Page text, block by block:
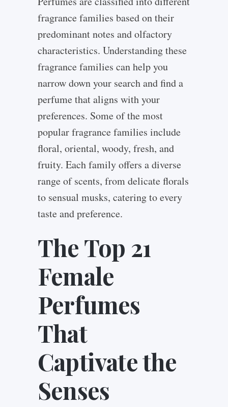
fragrance families based on their
predominant notes and olfactory
characteristics. Understanding these
fragrance families can help you
narrow down your search and find a
perfume that aligns with your
preferences. Some of the most
popular fragrance families include
floral, oriental, woody, fresh, and
fruity. Each family offers a diverse
range of scents, from delicate florals
to sensual musks, catering to every
taste and preference.
The Top 21
Female
Perfumes
That
Captivate the
Senses